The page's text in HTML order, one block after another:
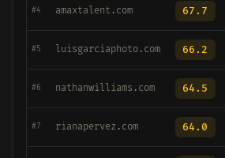
#4 amaxtalent.com 67.7
#5 luisgarciaphoto.com 66.2
#6 nathanwilliams.com 64.5
#7 rianapervez.com 64.0